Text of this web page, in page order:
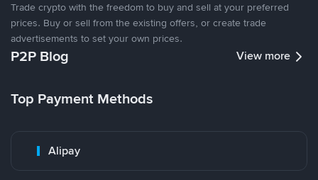
Trade crypto with the freedom to buy and sell at your preferred
prices. Buy or sell from the existing offers, or create trade
advertisements to set your own prices.
P2P Blog View more
Top Payment Methods
Alipay